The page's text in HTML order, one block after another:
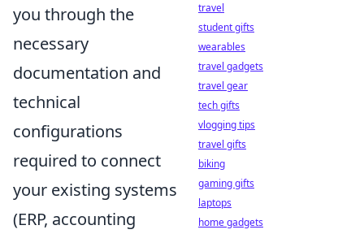
you through the
necessary
documentation and
technical
configurations
required to connect
your existing systems
(ERP, accounting
travel
student gifts
wearables
travel gadgets
travel gear
tech gifts
vlogging tips
travel gifts
biking
gaming gifts
laptops
home gadgets